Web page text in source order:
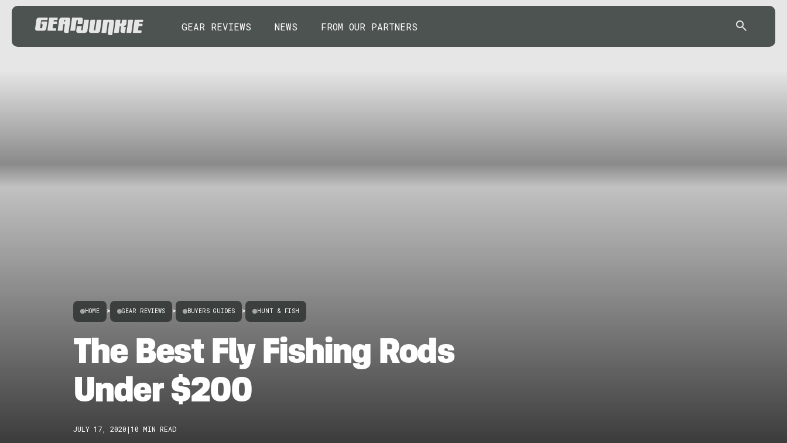
GEAR REVIEWS NEWS FROM OUR PARTNERS
HOME > GEAR REVIEWS > BUYERS GUIDES > HUNT & FISH
The Best Fly Fishing Rods
Under $200
JULY 17, 2020 |10 MIN READ